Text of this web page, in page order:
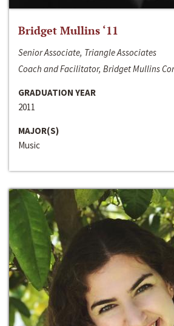
Bridget Mullins ‘11
Senior Associate, Triangle Associates
Coach and Facilitator, Bridget Mullins
GRADUATION YEAR
2011
MAJOR(S)
Music